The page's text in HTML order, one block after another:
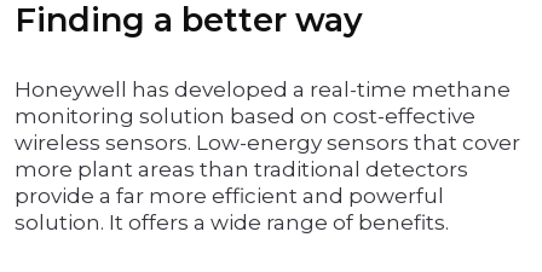
Finding a better way
Honeywell has developed a real-time methane
monitoring solution based on cost-effective
wireless sensors. Low-energy sensors that cover
more plant areas than traditional detectors
provide a far more efficient and powerful
solution. It offers a wide range of benefits.